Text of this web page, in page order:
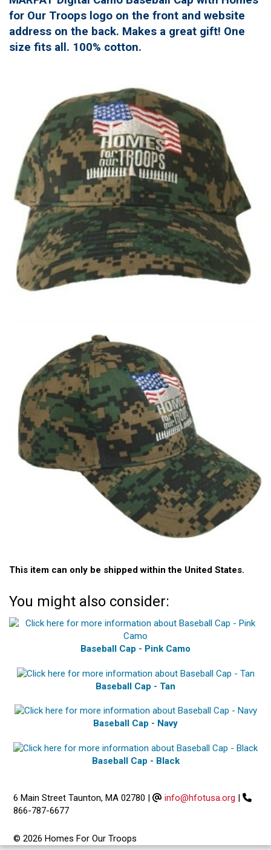
for Our Troops logo on the front and website
address on the back. Makes a great gift! One
size fits all. 100% cotton.
This item can only be shipped within the United States.
You might also consider:
Baseball Cap - Pink Camo
Baseball Cap - Tan
Baseball Cap - Navy
Baseball Cap - Black
6 Main Street Taunton, MA 02780 | info@hfotusa.org |
866-787-6677
© 2026 Homes For Our Troops